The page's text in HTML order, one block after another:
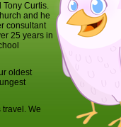
Tony Curtis.
and he
consultant
25 years in
oldest
We